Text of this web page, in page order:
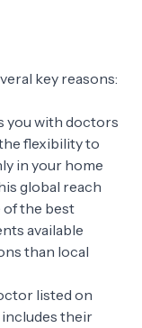
key reasons:
you with doctors
flexibility to
in your home
global reach
of the best
available
than local
listed on
includes their